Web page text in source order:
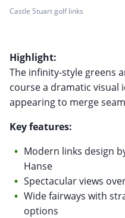
Castle Stuart golf links
Highlight:
The infinity-style greens
course a dramatic visual
appearing to merge
Key features:
Modern links design
Hanse
Spectacular views
Wide fairways with
options